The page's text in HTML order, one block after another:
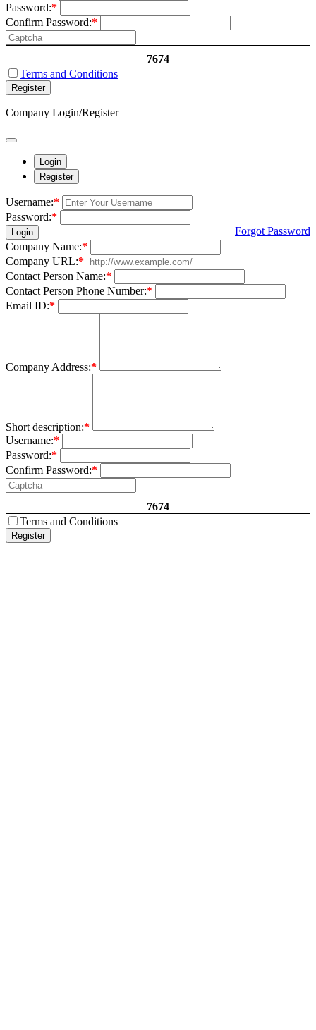
Password:*
Confirm Password:*
7674
Terms and Conditions
Register
Company Login/Register
Login
Register
Username:*
Password:*
Login
Forgot Password
Company Name:*
Company URL:*
Contact Person Name:*
Contact Person Phone Number:*
Email ID:*
Company Address:*
Short description:*
Username:*
Password:*
Confirm Password:*
7674
Terms and Conditions
Register